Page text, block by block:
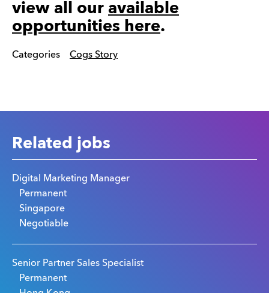
view all our available
opportunities here.
Categories Cogs Story
Related jobs
Digital Marketing Manager
Permanent
Singapore
Negotiable
Senior Partner Sales Specialist
Permanent